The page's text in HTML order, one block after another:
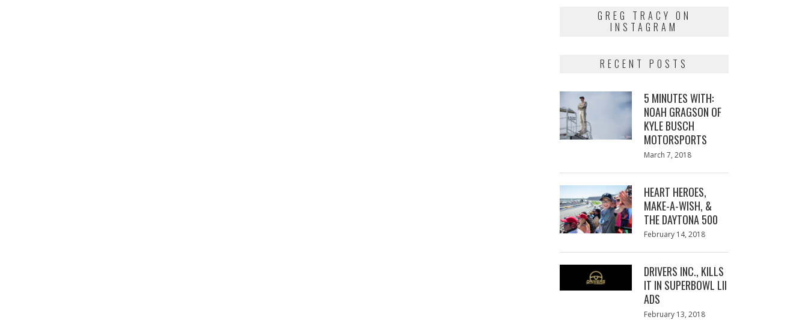
GREG TRACY ON
INSTAGRAM
RECENT POSTS
5 MINUTES WITH:
NOAH GRAGSON OF
KYLE BUSCH
MOTORSPORTS
Posted
March 7, 2018
HEART HEROES,
MAKE-A-WISH, &
THE DAYTONA 500
Posted
February 14, 2018
DRIVERS INC., KILLS
IT IN SUPERBOWL LII
ADS
Posted
February 13, 2018